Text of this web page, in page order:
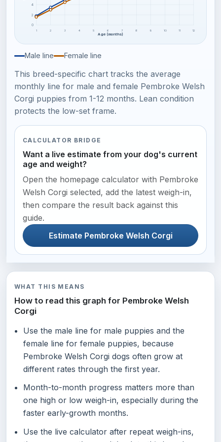
0
2
4
1 2 3 4 5 6 7 8 9 10 11 12
Age (months)
Male line Female line
This breed-specific chart tracks the average
monthly line for male and female Pembroke Welsh
Corgi puppies from 1-12 months. Lean condition
protects the low-set frame.
CALCULATOR BRIDGE
Want a live estimate from your dog's current
age and weight?
Open the homepage calculator with Pembroke
Welsh Corgi selected, add the latest weigh-in,
then compare the result back against this
guide.
Estimate Pembroke Welsh Corgi
WHAT THIS MEANS
How to read this graph for Pembroke Welsh
Corgi
Use the male line for male puppies and the
female line for female puppies, because
Pembroke Welsh Corgi dogs often grow at
different rates through the first year.
Month-to-month progress matters more than
one high or low weigh-in, especially during the
faster early-growth months.
Use the live calculator after repeat weigh-ins,